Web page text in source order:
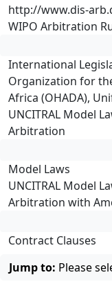
http://www.dis-
WIPO Arbitration
International
Organization for
Africa (OHADA),
UNCITRAL Model
Arbitration
Model Laws
UNCITRAL Model
Arbitration with
Contract Clauses
Jump to: Please